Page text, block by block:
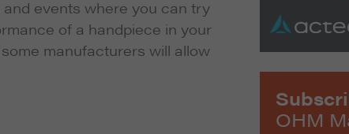
events where you can try
of a handpiece in your
manufacturers will allow
OHM